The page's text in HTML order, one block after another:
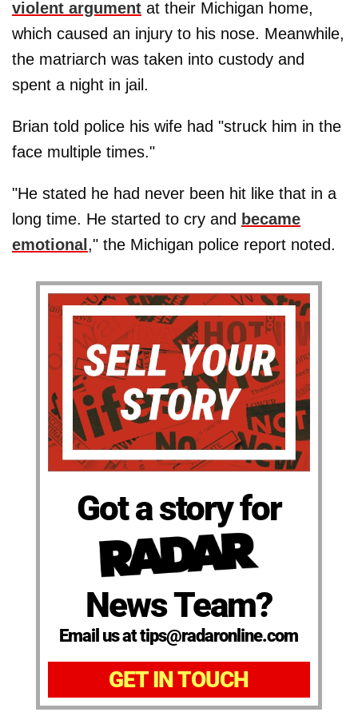
violent argument at their Michigan home,
which caused an injury to his nose. Meanwhile,
the matriarch was taken into custody and
spent a night in jail.
Brian told police his wife had "struck him in the
face multiple times."
"He stated he had never been hit like that in a
long time. He started to cry and became
emotional ," the Michigan police report noted.
Got a story for
News Team?
Email us at tips@radaronline.com
GET IN TOUCH